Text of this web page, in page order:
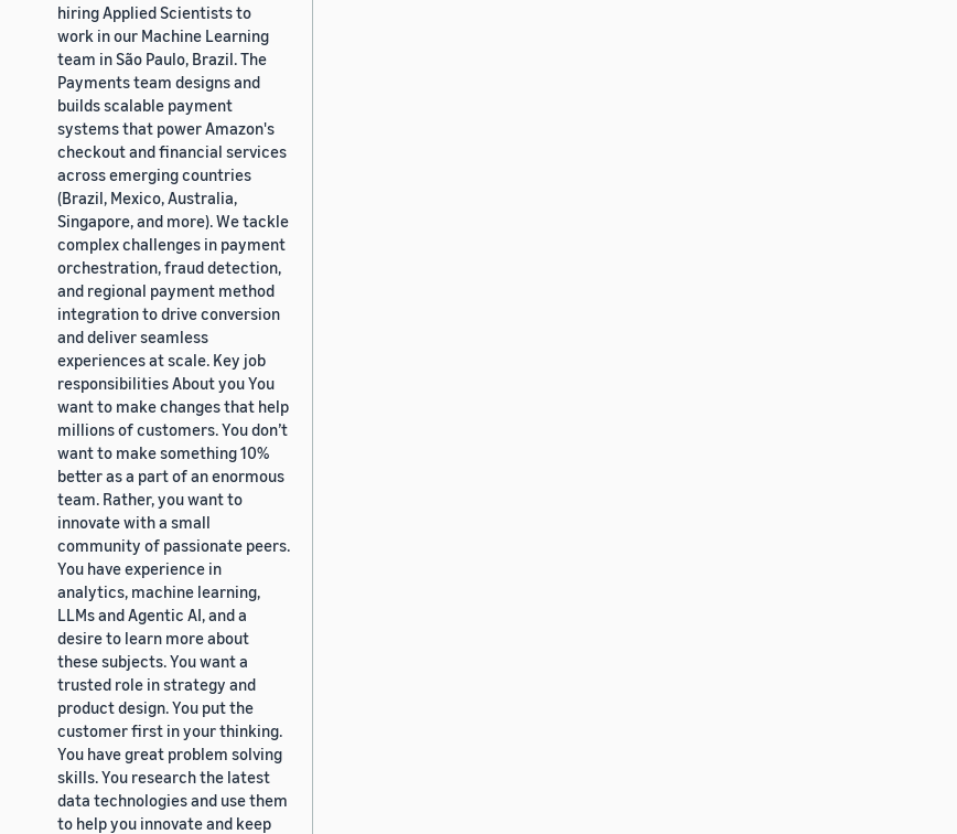
hiring Applied Scientists to
work in our Machine Learning
team in São Paulo, Brazil. The
Payments team designs and
builds scalable payment
systems that power Amazon's
checkout and financial services
across emerging countries
(Brazil, Mexico, Australia,
Singapore, and more). We tackle
complex challenges in payment
orchestration, fraud detection,
and regional payment method
integration to drive conversion
and deliver seamless
experiences at scale. Key job
responsibilities About you You
want to make changes that help
millions of customers. You don’t
want to make something 10%
better as a part of an enormous
team. Rather, you want to
innovate with a small
community of passionate peers.
You have experience in
analytics, machine learning,
LLMs and Agentic AI, and a
desire to learn more about
these subjects. You want a
trusted role in strategy and
product design. You put the
customer first in your thinking.
You have great problem solving
skills. You research the latest
data technologies and use them
to help you innovate and keep